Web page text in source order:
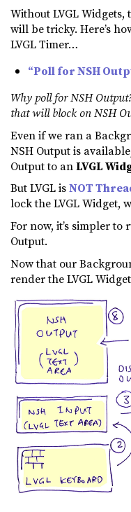
Without LVGL
will be tricky. Here’s
LVGL Timer…
“Poll for NSH
Why poll for NSH
that will block on NSH
Even if we ran a
NSH Output is
Output to anLVGL
But LVGL isNOT
lock the LVGL Widget,
For now, it’s simpler
Output.
Now that our
render the LVGL